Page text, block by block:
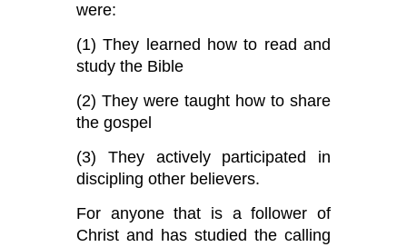
were:
(1) They learned how to read and
study the Bible
(2) They were taught how to share
the gospel
(3) They actively participated in
discipling other believers.
For anyone that is a follower of
Christ and has studied the calling